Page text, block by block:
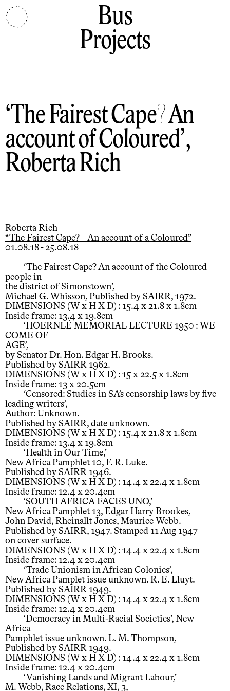
Bus
Projects
The Fairest Cape? An
account of Coloured ,
Roberta Rich
Roberta Rich
“The Fairest Cape? An account of a Coloured”
01.08.18 - 25.08.18
‘The Fairest Cape? An account of the Coloured
people in
the district of Simonstown’,
Michael G. Whisson, Published by SAIRR, 1972.
DIMENSIONS (W x H X D) : 15.4 x 21.8 x 1.8cm
Inside frame: 13.4 x 19.8cm
‘HOERNLÉ MEMORIAL LECTURE 1950 : WE
COME OF
AGE’,
by Senator Dr. Hon. Edgar H. Brooks.
Published by SAIRR 1962.
DIMENSIONS (W x H X D) : 15 x 22.5 x 1.8cm
Inside frame: 13 x 20.5cm
‘Censored: Studies in SA’s censorship laws by five
leading writers’,
Author: Unknown.
Published by SAIRR, date unknown.
DIMENSIONS (W x H X D) : 15.4 x 21.8 x 1.8cm
Inside frame: 13.4 x 19.8cm
‘Health in Our Time,’
New Africa Pamphlet 10, F. R. Luke.
Published by SAIRR 1946.
DIMENSIONS (W x H X D) : 14.4 x 22.4 x 1.8cm
Inside frame: 12.4 x 20.4cm
‘SOUTH AFRICA FACES UNO,’
New Africa Pamphlet 13, Edgar Harry Brookes,
John David, Rheinallt Jones, Maurice Webb.
Published by SAIRR, 1947. Stamped 11 Aug 1947
on cover surface.
DIMENSIONS (W x H X D) : 14.4 x 22.4 x 1.8cm
Inside frame: 12.4 x 20.4cm
‘Trade Unionism in African Colonies’,
New Africa Pamplet issue unknown. R. E. Lluyt.
Published by SAIRR 1949.
DIMENSIONS (W x H X D) : 14.4 x 22.4 x 1.8cm
Inside frame: 12.4 x 20.4cm
‘Democracy in Multi-Racial Societies’, New
Africa
Pamphlet issue unknown. L. M. Thompson,
Published by SAIRR 1949.
DIMENSIONS (W x H X D) : 14.4 x 22.4 x 1.8cm
Inside frame: 12.4 x 20.4cm
‘Vanishing Lands and Migrant Labour,’
M. Webb, Race Relations, XI, 3,